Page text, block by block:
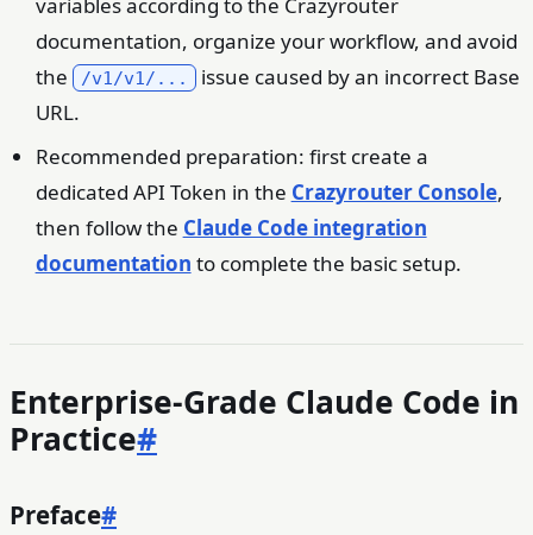
variables according to the Crazyrouter
documentation, organize your workflow, and avoid
the
/v1/v1/... issue caused by an incorrect Base
URL.
Recommended preparation: first create a
dedicated API Token in the Crazyrouter Console,
then follow the Claude Code integration
documentation to complete the basic setup.
Enterprise-Grade Claude Code in
Practice#
Preface#